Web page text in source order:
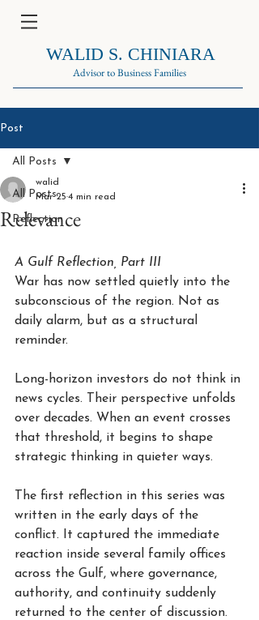
WALID S. CHINIARA
Advisor to Business Families
Post
All Posts
Reflection
All Posts
Relevance
walid
Mar 25 4 min read
A Gulf Reflection, Part III
War has now settled quietly into the
subconscious of the region. Not as
daily alarm, but as a structural
reminder.
Long-horizon investors do not think in
news cycles. Their perspective unfolds
over decades. When an event crosses
that threshold, it begins to shape
strategic thinking in quieter ways.
The first reflection in this series was
written in the early days of the
conflict. It captured the immediate
reaction inside several family offices
across the Gulf, where governance,
authority, and continuity suddenly
returned to the center of discussion.